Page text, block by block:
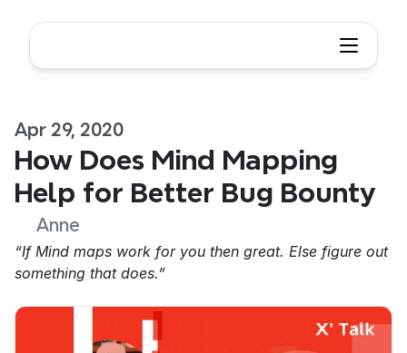
Apr 29, 2020
How Does Mind Mapping
Help for Better Bug Bounty
Anne
“If Mind maps work for you then great. Else figure out
something that does.”